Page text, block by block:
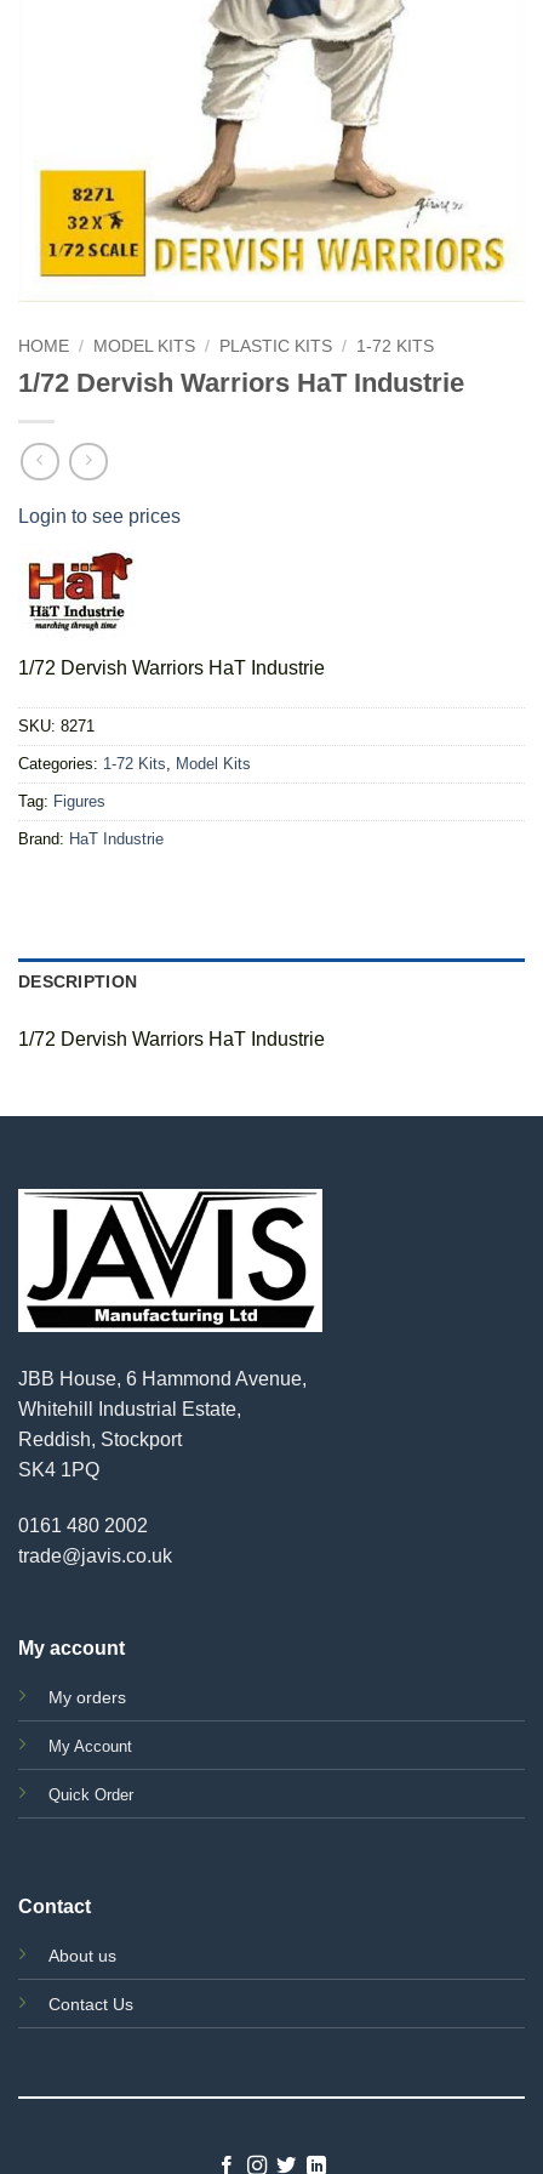
HOME / MODEL KITS / PLASTIC KITS / 1-72 KITS
1/72 Dervish Warriors HaT Industrie
Login to see prices
1/72 Dervish Warriors HaT Industrie
SKU: 8271
Categories: 1-72 Kits, Model Kits
Tag: Figures
Brand: HaT Industrie
DESCRIPTION
1/72 Dervish Warriors HaT Industrie
JBB House, 6 Hammond Avenue,
Whitehill Industrial Estate,
Reddish, Stockport
SK4 1PQ
0161 480 2002
trade@javis.co.uk
My account
My orders
My Account
Quick Order
Contact
About us
Contact Us